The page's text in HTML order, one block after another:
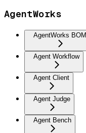
AgentWorks
AgentWorks BOM
Agent Workflow
Agent Client
Agent Judge
Agent Bench